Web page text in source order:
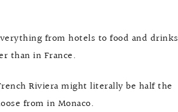
from hotels to food and drinks
than in France.
Riviera might literally be half the
from in Monaco.